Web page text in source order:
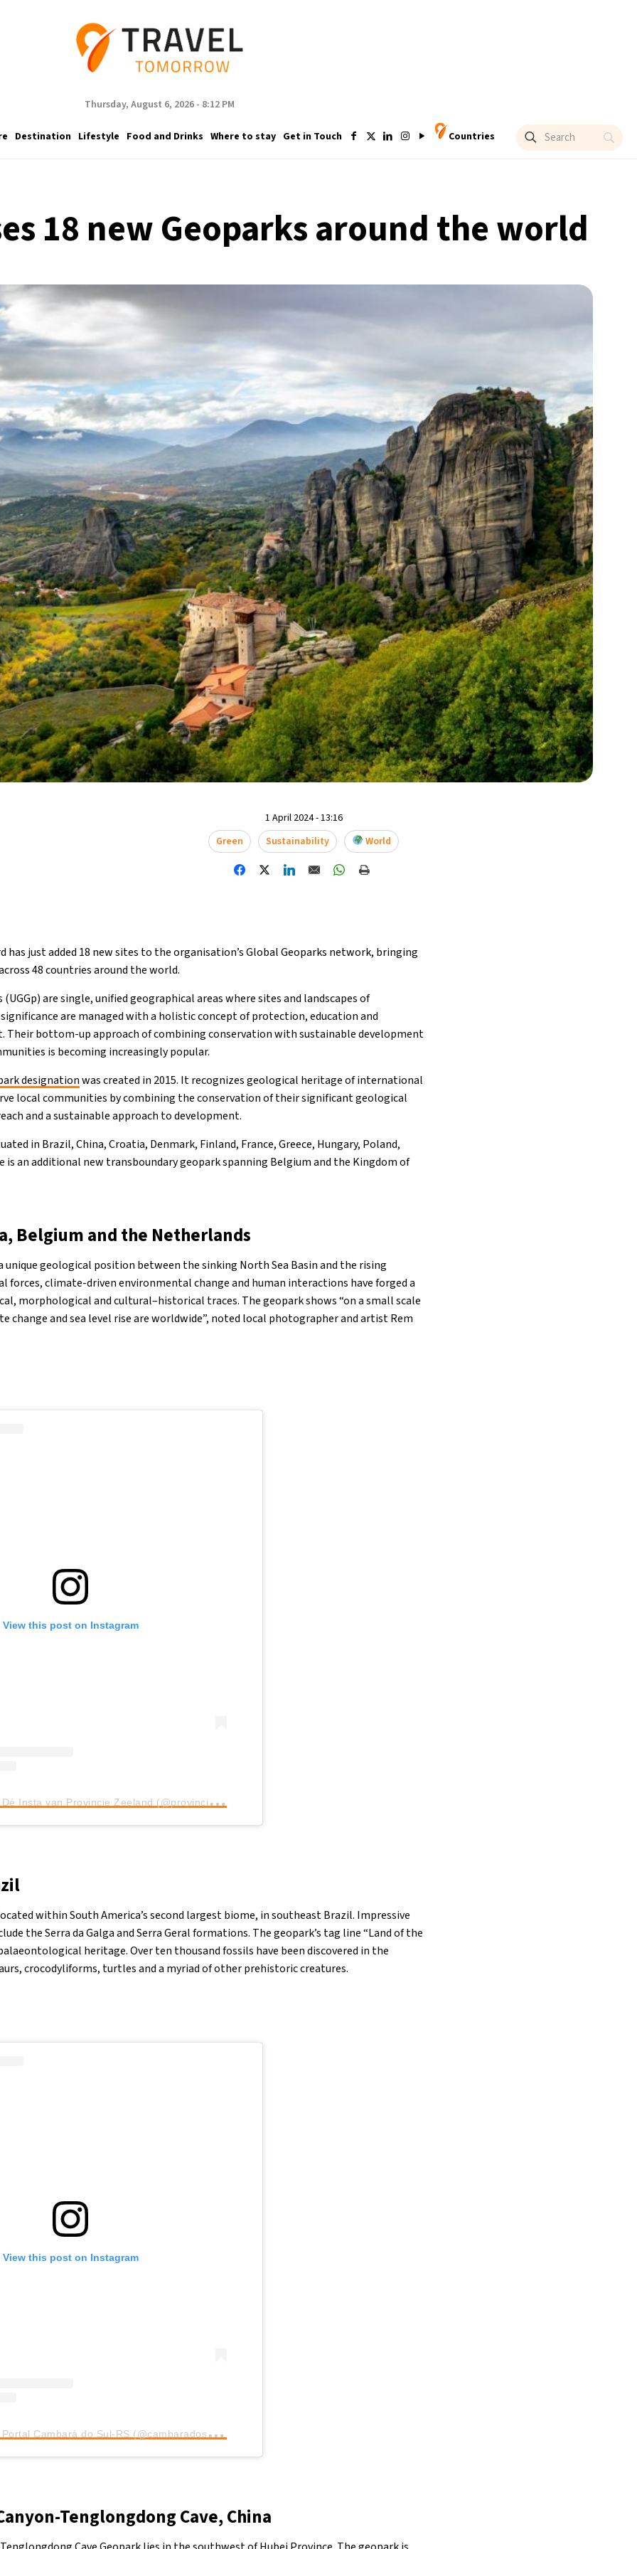
Thursday, August 6, 2026 - 8:12 PM
Destination Lifestyle Food and Drinks Where to stay Get in Touch Countries
18 new Geoparks around the world
1 April 2024 - 13:16
Green
Sustainability World
has just added 18 new sites to the organisation’s Global Geoparks network, bringing
48 countries around the world.
(UGGp) are single, unified geographical areas where sites and landscapes of
are managed with a holistic concept of protection, education and
Their bottom-up approach of combining conservation with sustainable development
is becoming increasingly popular.
designationwas created in 2015. It recognizes geological heritage of international
local communities by combining the conservation of their significant geological
and a sustainable approach to development.
in Brazil, China, Croatia, Denmark, Finland, France, Greece, Hungary, Poland,
is an additional new transboundary geopark spanning Belgium and the Kingdom of
Belgium and the Netherlands
unique geological position between the sinking North Sea Basin and the rising
forces, climate-driven environmental change and human interactions have forged a
morphological and cultural–historical traces. The geopark shows “on a small scale
change and sea level rise are worldwide”, noted local photographer and artist Rem
View this post on Instagram
A
post shared by Dé Insta van Provincie Zeeland (@provinciezeeland)
within South America’s second largest biome, in southeast Brazil. Impressive
the Serra da Galga and Serra Geral formations. The geopark’s tag line “Land of the
heritage. Over ten thousand fossils have been discovered in the
crocodyliforms, turtles and a myriad of other prehistoric creatures.
View this post on Instagram
A
post shared by Portal Cambará do Sul-RS (@cambaradosul_rs)
Tenglongdong Cave, China